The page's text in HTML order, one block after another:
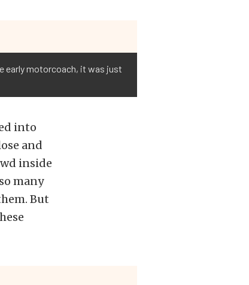
early motorcoach, it was just
into
and
inside
many
But